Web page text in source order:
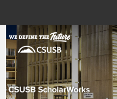
Browse Department,
My